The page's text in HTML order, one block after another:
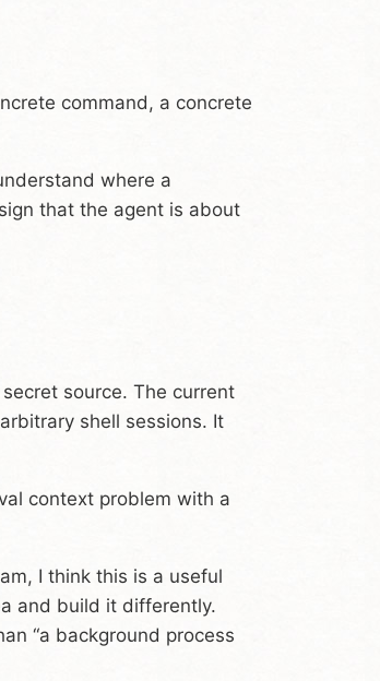
command, a concrete
where a
that the agent is about
source. The current
shell sessions. It
context problem with a
I think this is a useful
and build it differently.
“a background process